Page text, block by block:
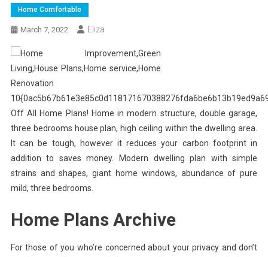
Home Comfortable
March 7, 2022 Eliza
Off All Home Plans! Home in modern structure, double garage,
three bedrooms house plan, high ceiling within the dwelling area.
It can be tough, however it reduces your carbon footprint in
addition to saves money. Modern dwelling plan with simple
strains and shapes, giant home windows, abundance of pure
mild, three bedrooms.
Home Plans Archive
For those of you who’re concerned about your privacy and don’t